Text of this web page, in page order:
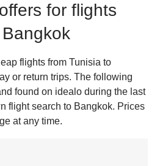
for flights
flights from Tunisia to
or return trips. The following
found on idealo during the last
flight search to Bangkok. Prices
at any time.